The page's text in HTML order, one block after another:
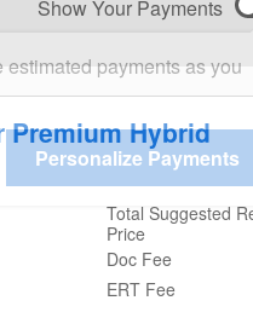
Show Your Payments
payments as you
Personalize Payments
Premium Hybrid
Total Suggested
Price
Doc Fee
ERT Fee